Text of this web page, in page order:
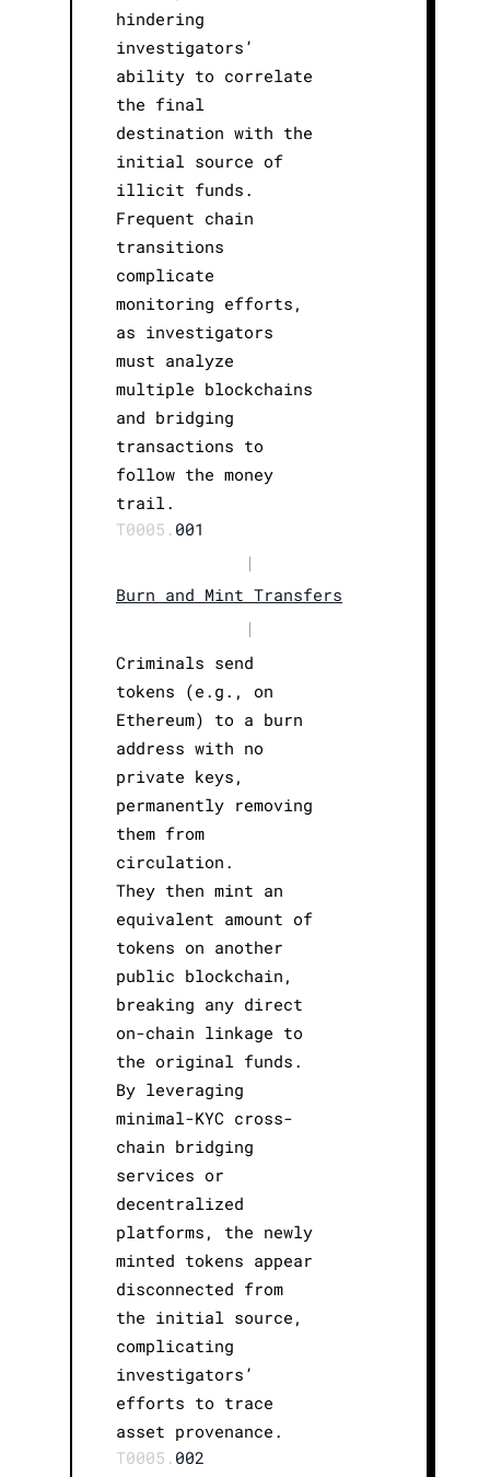
hindering
investigators’
ability to correlate
the final
destination with the
initial source of
illicit funds.
Frequent chain
transitions
complicate
monitoring efforts,
as investigators
must analyze
multiple blockchains
and bridging
transactions to
follow the money
trail.
T0005. 001
|
Burn and Mint Transfers
|
Criminals send
tokens (e.g., on
Ethereum) to a burn
address with no
private keys,
permanently removing
them from
circulation.
They then mint an
equivalent amount of
tokens on another
public blockchain,
breaking any direct
on-chain linkage to
the original funds.
By leveraging
minimal-KYC cross-
chain bridging
services or
decentralized
platforms, the newly
minted tokens appear
disconnected from
the initial source,
complicating
investigators’
efforts to trace
asset provenance.
T0005. 002